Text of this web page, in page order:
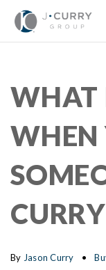
WHAT
WHEN
By Jason Curry